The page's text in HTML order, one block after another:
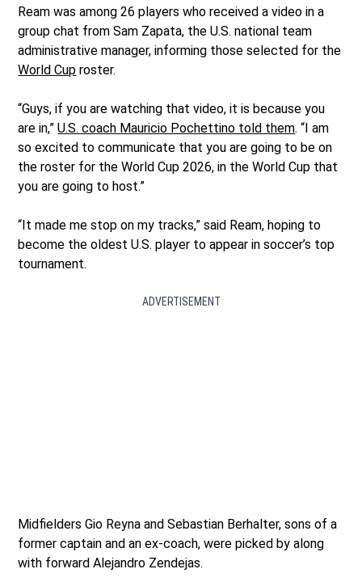
Ream was among 26 players who received a video in a
group chat from Sam Zapata, the U.S. national team
administrative manager, informing those selected for the
World Cup roster.
“Guys, if you are watching that video, it is because you
are in,”U.S. coach Mauricio Pochettino told them. “I am
so excited to communicate that you are going to be on
the roster for the World Cup 2026, in the World Cup that
you are going to host.”
“It made me stop on my tracks,” said Ream, hoping to
become the oldest U.S. player to appear in soccer’s top
tournament.
ADVERTISEMENT
Midfielders Gio Reyna and Sebastian Berhalter, sons of a
former captain and an ex-coach, were picked by along
with forward Alejandro Zendejas.